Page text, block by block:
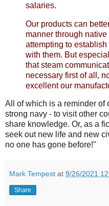
salaries.
Our products can
manner through
attempting to
with them. But
that steam
necessary first of all,
excellent our
All of which is a reminder of
strong navy - to visit other
share knowledge. Or, as a
seek out new life and new
no one has gone before!"
Mark Tempest at 9/26/2021
Share